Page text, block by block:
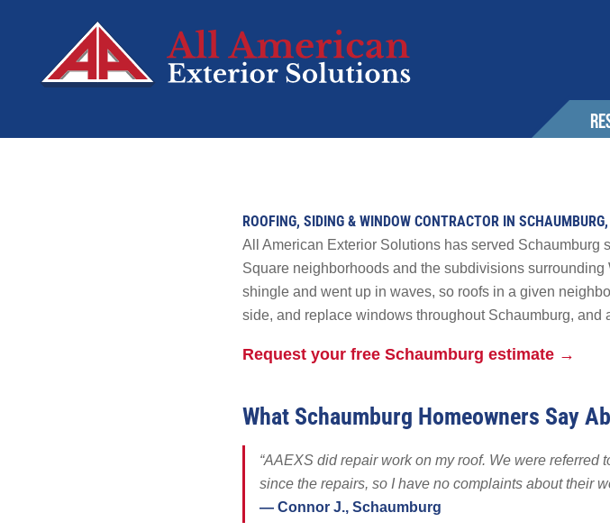
Siding
Decks
Windows
Doors
Residential Solar Solutions
Solar Battery Backup
Maintenance & Warranty
Other
FAQs
CUSTOMERS
GALLERY
Wall Cladding
Solar
Maintenance &
Other
ROOFING, SIDING & WINDOW CONTRACTOR IN
All American Exterior Solutions has served
Square neighborhoods and the subdivisions
shingle and went up in waves, so roofs in a given
side, and replace windows throughout Schaumburg, and
Request your free Schaumburg estimate →
What Schaumburg Homeowners Say
“AAEXS did repair work on my roof. We were referred
since the repairs, so I have no complaints about their
— Connor J., Schaumburg